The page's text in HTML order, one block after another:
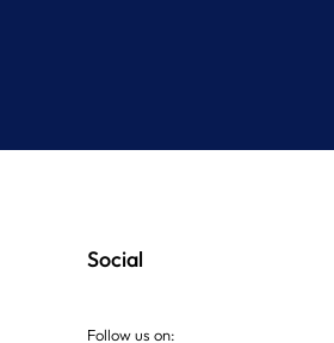
Social
Follow us on: